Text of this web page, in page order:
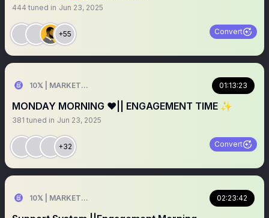
444 tuned in Jun 23, 2025
+55 Convert
10𝕏 | MARKETER 01:13:23
MONDAY MORNING ❤️|| ENGAGEMENT TIME ✨
381 tuned in Jun 23, 2025
+32 Convert
10𝕏 | MARKETER 02:23:42